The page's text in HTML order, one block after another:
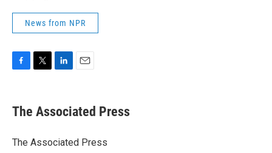
News from NPR
e
b
o
t
r
k
e
I
i
l
The Associated Press
The Associated Press